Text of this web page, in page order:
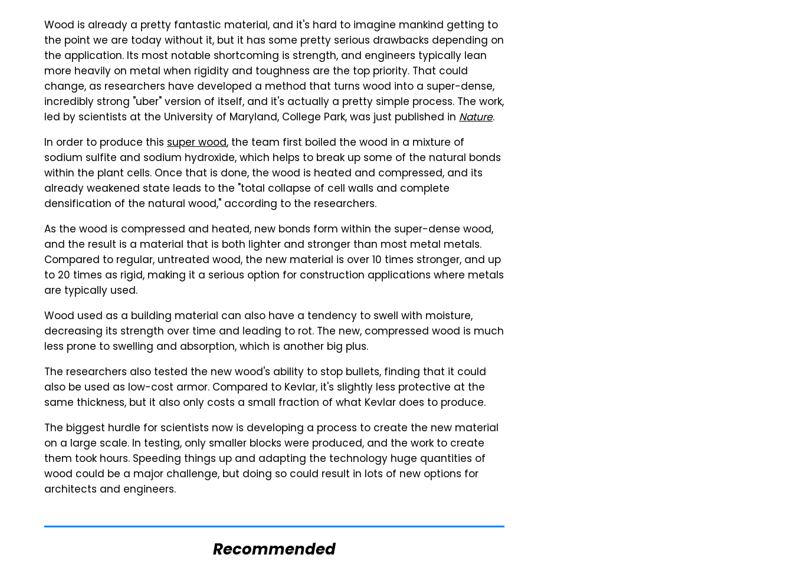
Wood is already a pretty fantastic material, and it's hard to imagine mankind getting to
the point we are today without it, but it has some pretty serious drawbacks depending on
the application. Its most notable shortcoming is strength, and engineers typically lean
more heavily on metal when rigidity and toughness are the top priority. That could
change, as researchers have developed a method that turns wood into a super-dense,
incredibly strong "uber" version of itself, and it's actually a pretty simple process. The work,
led by scientists at the University of Maryland, College Park, was just published in Nature.
In order to produce this super wood, the team first boiled the wood in a mixture of
sodium sulfite and sodium hydroxide, which helps to break up some of the natural bonds
within the plant cells. Once that is done, the wood is heated and compressed, and its
already weakened state leads to the "total collapse of cell walls and complete
densification of the natural wood," according to the researchers.
As the wood is compressed and heated, new bonds form within the super-dense wood,
and the result is a material that is both lighter and stronger than most metal metals.
Compared to regular, untreated wood, the new material is over 10 times stronger, and up
to 20 times as rigid, making it a serious option for construction applications where metals
are typically used.
Wood used as a building material can also have a tendency to swell with moisture,
decreasing its strength over time and leading to rot. The new, compressed wood is much
less prone to swelling and absorption, which is another big plus.
The researchers also tested the new wood's ability to stop bullets, finding that it could
also be used as low-cost armor. Compared to Kevlar, it's slightly less protective at the
same thickness, but it also only costs a small fraction of what Kevlar does to produce.
The biggest hurdle for scientists now is developing a process to create the new material
on a large scale. In testing, only smaller blocks were produced, and the work to create
them took hours. Speeding things up and adapting the technology huge quantities of
wood could be a major challenge, but doing so could result in lots of new options for
architects and engineers.
Recommended